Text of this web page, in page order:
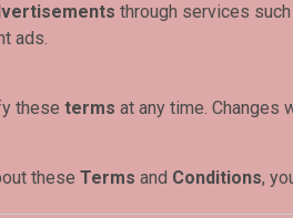
through services
ads.
these terms at any time. Changes
these Terms and Conditions,